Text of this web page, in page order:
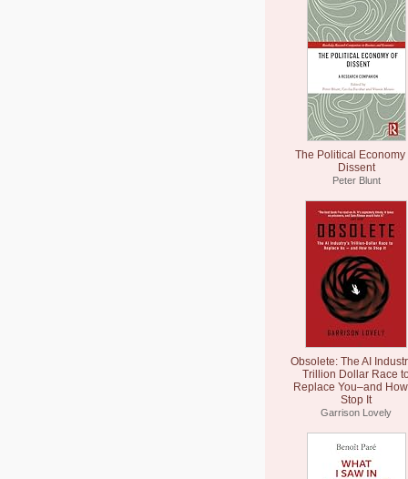
The Political Economy
Dissent
Peter Blunt
Obsolete: The AI
Trillion Dollar Race
Replace You–and
Stop It
Garrison Lovely